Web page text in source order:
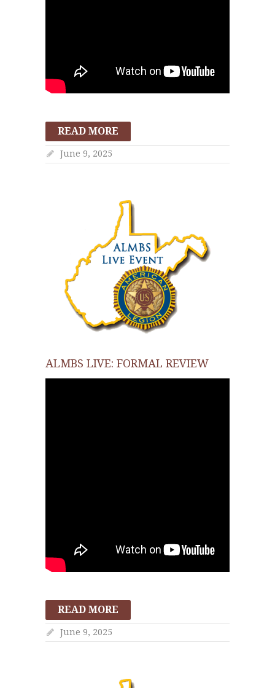
READ MORE
June 9, 2025
ALMBS LIVE: FORMAL REVIEW
READ MORE
June 9, 2025